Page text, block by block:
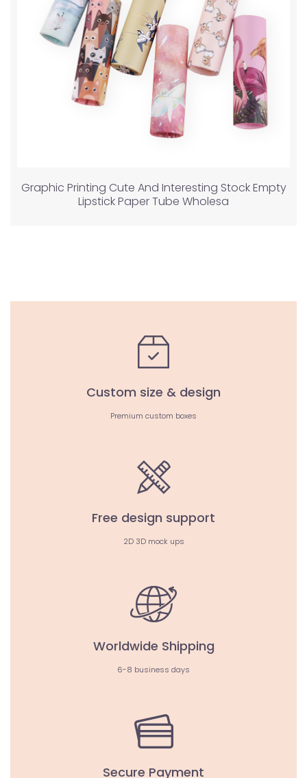
Graphic Printing Cute And Interesting Stock Empty
Lipstick Paper Tube Wholesa
Custom size & design
Premium custom boxes
Free design support
2D 3D mock ups
Worldwide Shipping
6-8 business days
Secure Payment